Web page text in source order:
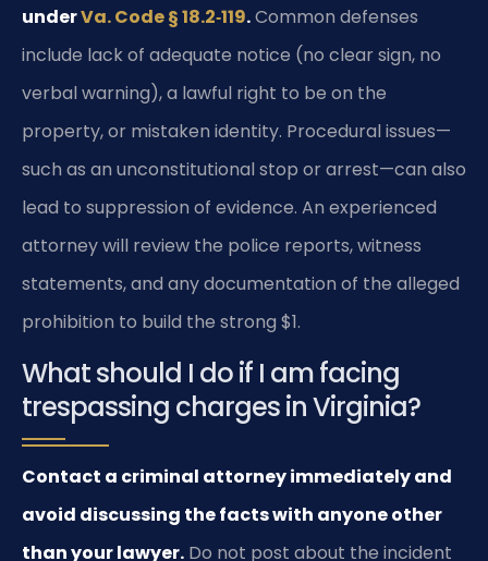
underVa. Code § 18.2‑119.Common defenses
include lack of adequate notice (no clear sign, no
verbal warning), a lawful right to be on the
property, or mistaken identity. Procedural issues—
such as an unconstitutional stop or arrest—can also
lead to suppression of evidence. An experienced
attorney will review the police reports, witness
statements, and any documentation of the alleged
prohibition to build the strong $1.
What should I do if I am facing
trespassing charges in Virginia?
Contact a criminal attorney immediately and
avoid discussing the facts with anyone other
than your lawyer. Do not post about the incident